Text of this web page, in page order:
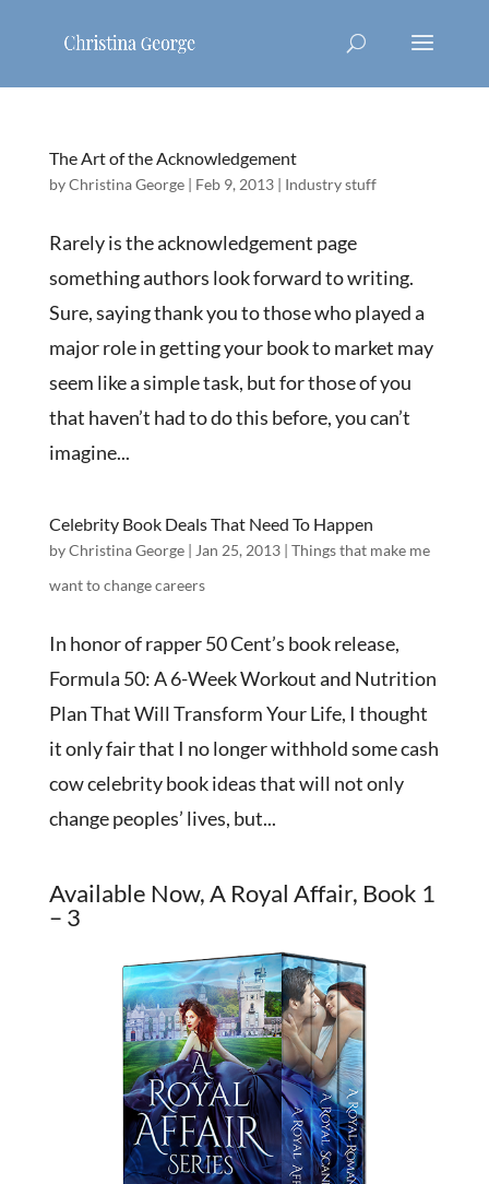
The Art of the Acknowledgement
byChristina George| Feb 9, 2013| Industry stuff
Rarely is the acknowledgement page
something authors look forward to writing.
Sure, saying thank you to those who played a
major role in getting your book to market may
seem like a simple task, but for those of you
that haven’t had to do this before, you can’t
imagine...
Celebrity Book Deals That Need To Happen
byChristina George| Jan 25, 2013| Things that make me
want to change careers
In honor of rapper 50 Cent’s book release,
Formula 50: A 6-Week Workout and Nutrition
Plan That Will Transform Your Life, I thought
it only fair that I no longer withhold some cash
cow celebrity book ideas that will not only
change peoples’ lives, but...
Available Now, A Royal Affair, Book 1
– 3